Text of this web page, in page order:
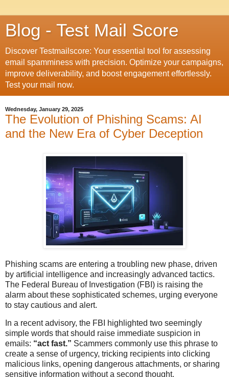
Blog - Test Mail Score
Discover Testmailscore: Your essential tool for assessing
email spamminess with precision. Optimize your campaigns,
improve deliverability, and boost engagement effortlessly.
Test your mail now.
Wednesday, January 29, 2025
The Evolution of Phishing Scams: AI
and the New Era of Cyber Deception
Phishing scams are entering a troubling new phase, driven
by artificial intelligence and increasingly advanced tactics.
The Federal Bureau of Investigation (FBI) is raising the
alarm about these sophisticated schemes, urging everyone
to stay cautious and alert.
In a recent advisory, the FBI highlighted two seemingly
simple words that should raise immediate suspicion in
emails: “act fast.” Scammers commonly use this phrase to
create a sense of urgency, tricking recipients into clicking
malicious links, opening dangerous attachments, or sharing
sensitive information without a second thought.